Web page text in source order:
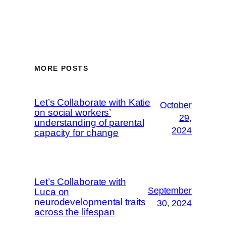
MORE POSTS
Let’s Collaborate with Katie
on social workers’
understanding of parental
capacity for change
October
29,
2024
Let’s Collaborate with
Luca on
neurodevelopmental traits
across the lifespan
September
30, 2024